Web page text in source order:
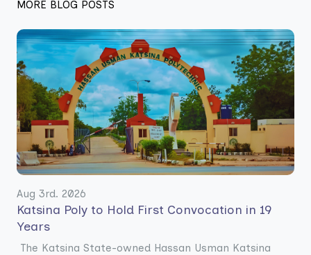
MORE BLOG POSTS
Aug 3rd. 2026
Katsina Poly to Hold First Convocation in 19
Years
The Katsina State-owned Hassan Usman Katsina